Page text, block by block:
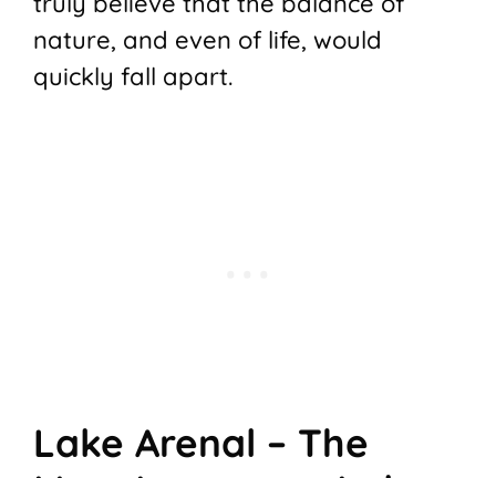
nature, and even of life, would
quickly fall apart.
Lake Arenal – The